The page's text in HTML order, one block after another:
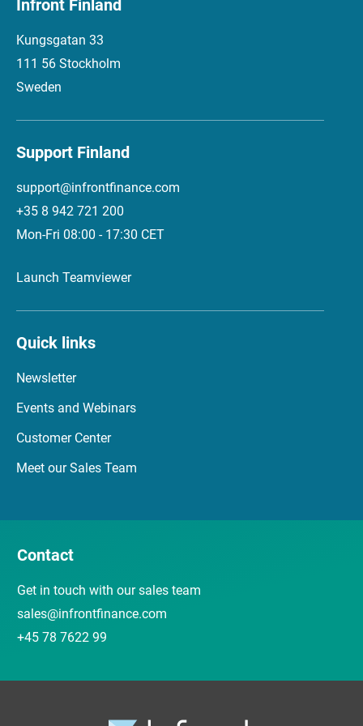
Infront Finland
Kungsgatan 33
111 56 Stockholm
Sweden
Support Finland
support@infrontfinance.com
+35 8 942 721 200
Mon-Fri 08:00 - 17:30 CET
Launch Teamviewer
Quick links
Newsletter
Events and Webinars
Customer Center
Meet our Sales Team
Contact
Get in touch with our sales team
sales@infrontfinance.com
+45 78 7622 99